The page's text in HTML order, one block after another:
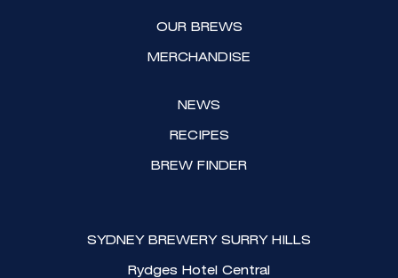
a
m
k
OUR BREWS
MERCHANDISE
NEWS
RECIPES
BREW FINDER
SYDNEY BREWERY SURRY HILLS
Rydges Hotel Central